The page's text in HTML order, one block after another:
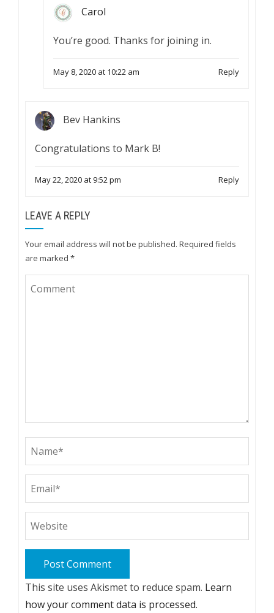
Carol
You’re good. Thanks for joining in.
May 8, 2020 at 10:22 am Reply
Bev Hankins
Congratulations to Mark B!
May 22, 2020 at 9:52 pm Reply
LEAVE A REPLY
Your email address will not be published. Required fields
are marked *
This site uses Akismet to reduce spam. Learn
how your comment data is processed.